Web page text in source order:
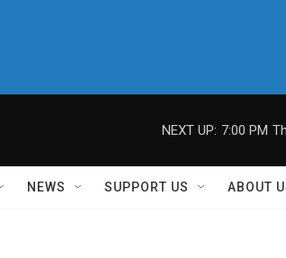
NEXT UP: 7:00 PM
NEWS SUPPORT US ABOUT